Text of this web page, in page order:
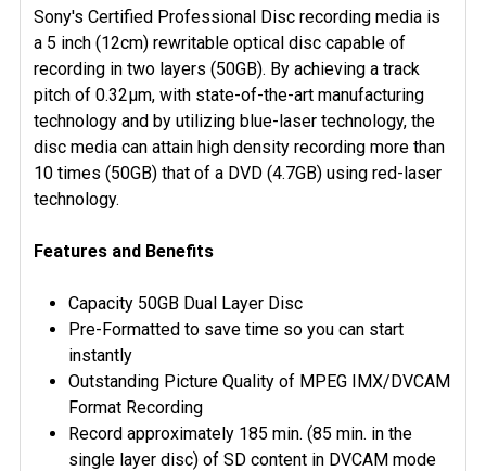
ADD
SELECTED
TO CART
Sony's Certified Professional Disc recording media is
a 5 inch (12cm) rewritable optical disc capable of
recording in two layers (50GB). By achieving a track
pitch of 0.32μm, with state-of-the-art manufacturing
technology and by utilizing blue-laser technology, the
disc media can attain high density recording more than
10 times (50GB) that of a DVD (4.7GB) using red-laser
technology.
Features and Benefits
Capacity 50GB Dual Layer Disc
Pre-Formatted to save time so you can start
instantly
Outstanding Picture Quality of MPEG IMX/DVCAM
Format Recording
Record approximately 185 min. (85 min. in the
single layer disc) of SD content in DVCAM mode